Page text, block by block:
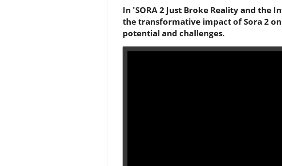
In 'SORA 2 Just Broke Reality and the
the transformative impact of Sora 2
potential and challenges.